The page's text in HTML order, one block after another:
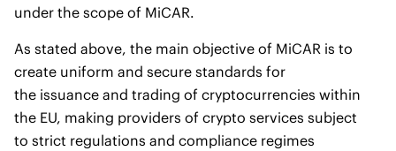
under the scope of MiCAR.
As stated above, the main objective of MiCAR is to
create uniform and secure standards for
the issuance and trading of cryptocurrencies within
the EU, making providers of crypto services subject
to strict regulations and compliance regimes